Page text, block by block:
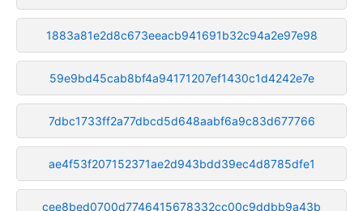
1883a81e2d8c673eeacb941691b32c94a2e97e98
59e9bd45cab8bf4a94171207ef1430c1d4242e7e
7dbc1733ff2a77dbcd5d648aabf6a9c83d677766
ae4f53f207152371ae2d943bdd39ec4d8785dfe1
cee8bed0700d7746415678332cc00c9ddbb9a43b